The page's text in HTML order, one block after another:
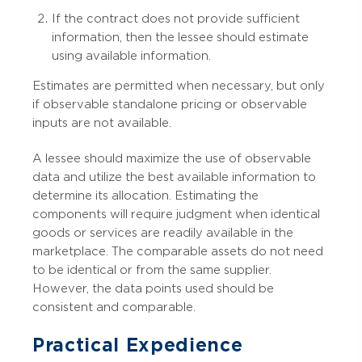
If the contract does not provide sufficient
information, then the lessee should estimate
using available information.
Estimates are permitted when necessary, but only
if observable standalone pricing or observable
inputs are not available.
A lessee should maximize the use of observable
data and utilize the best available information to
determine its allocation. Estimating the
components will require judgment when identical
goods or services are readily available in the
marketplace. The comparable assets do not need
to be identical or from the same supplier.
However, the data points used should be
consistent and comparable.
Practical Expedience